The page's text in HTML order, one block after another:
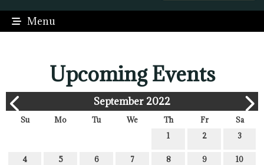
Menu
Upcoming Events
September 2022
Su Mo Tu We Th Fr
Sa
1
2 3
4 5 6 7 8 9 10